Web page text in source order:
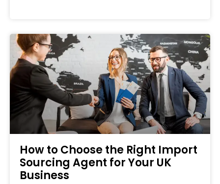
How to Choose the Right Import
Sourcing Agent for Your UK
Business